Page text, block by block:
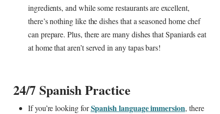
ingredients, and while some restaurants are excellent,
there’s nothing like the dishes that a seasoned home chef
can prepare. Plus, there are many dishes that Spaniards eat
at home that aren’t served in any tapas bars!
24/7 Spanish Practice
If you’re looking forSpanish language immersion, there